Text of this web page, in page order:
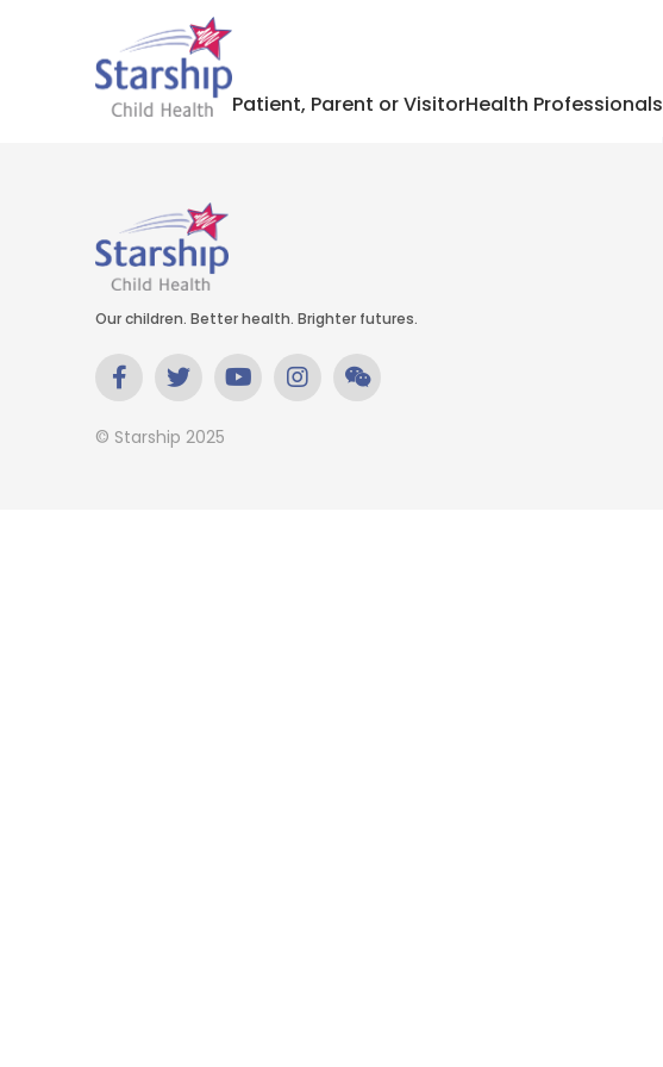
Patient, Parent or VisitorHealth Professionals
Our children. Better health. Brighter futures.
© Starship 2025